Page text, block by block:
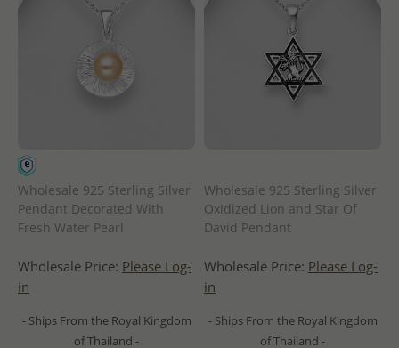
Wholesale 925 Sterling Silver
Pendant Decorated With
Fresh Water Pearl
Wholesale Price: Please Log-
in
- Ships From the Royal Kingdom
of Thailand -
Wholesale 925 Sterling Silver
Oxidized Lion and Star Of
David Pendant
Wholesale Price: Please Log-
in
- Ships From the Royal Kingdom
of Thailand -